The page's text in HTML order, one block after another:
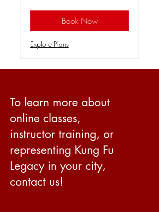
Book Now
Explore Plans
To learn more about
online classes,
instructor training, or
representing Kung Fu
Legacy in your city,
contact us!